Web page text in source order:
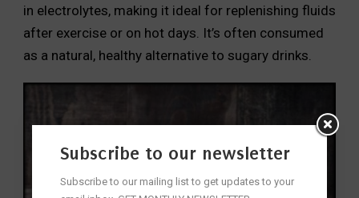
in electrolytes, making it ideal for replenishing fluids
after exercise or on hot days. It’s often consumed
as a natural, healthy alternative to sugary drinks.
Subscribe to our newsletter
Subscribe to our mailing list to get updates to your